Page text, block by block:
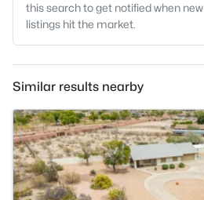
this search to get notified when new
listings hit the market.
Similar results nearby